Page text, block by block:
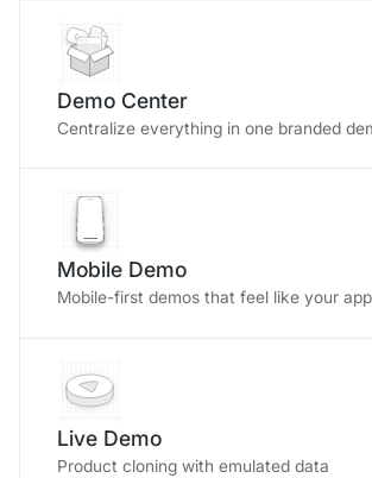
Demo Center
Centralize everything in one branded
Mobile Demo
Mobile-first demos that feel like your app
Live Demo
Product cloning with emulated data